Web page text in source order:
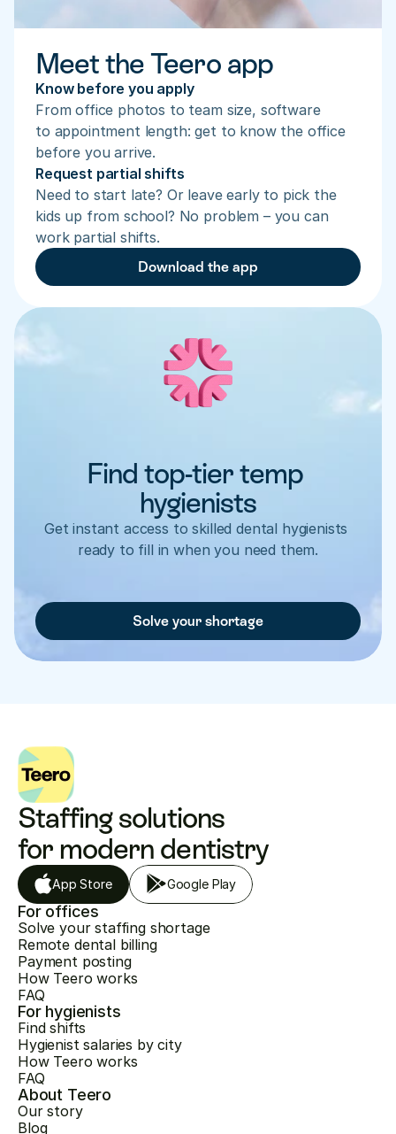
Meet the Teero app
Know before you apply
From office photos to team size, software
to appointment length: get to know the office
before you arrive.
Request partial shifts
Need to start late? Or leave early to pick the
kids up from school? No problem – you can
work partial shifts.
Download the app
Find top-tier temp
hygienists
Get instant access to skilled dental hygienists
ready to fill in when you need them.
Solve your shortage
Staffing solutions
for modern dentistry
App Store Google Play
For offices
Solve your staffing shortage
Remote dental billing
Payment posting
How Teero works
FAQ
For hygienists
Find shifts
Hygienist salaries by city
How Teero works
FAQ
About Teero
Our story
Blog